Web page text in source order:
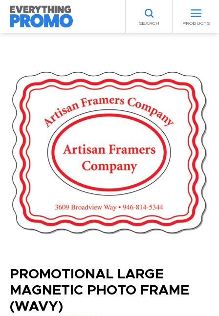
SEARCH PRODUCTS
PROMOTIONAL LARGE
MAGNETIC PHOTO FRAME
(WAVY)